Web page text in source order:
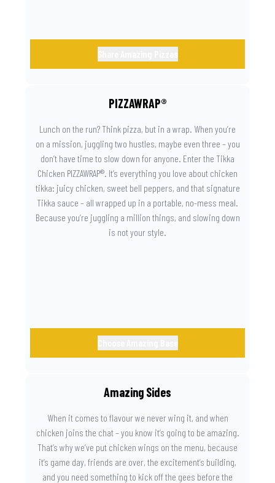
PIZZAWRAP®
Lunch on the run? Think pizza, but in a wrap. When you’re
on a mission, juggling two hustles, maybe even three – you
don’t have time to slow down for anyone. Enter the Tikka
Chicken PIZZAWRAP®. It’s everything you love about chicken
tikka: juicy chicken, sweet bell peppers, and that signature
Tikka sauce – all wrapped up in a portable, no-mess meal.
Because you’re juggling a million things, and slowing down
is not your style.
Amazing Sides
When it comes to flavour we never wing it, and when
chicken joins the chat – you know it’s going to be amazing.
That’s why we’ve put chicken wings on the menu, because
it’s game day, friends are over, the excitement’s building,
and you need something to kick off the gees before the